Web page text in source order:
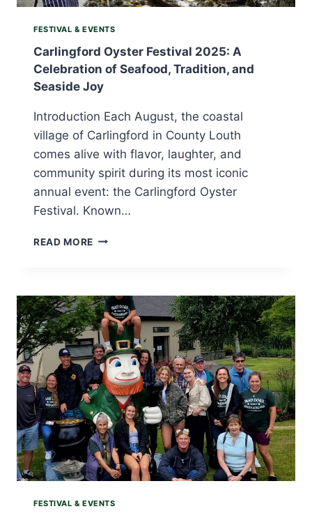
FESTIVAL & EVENTS
Carlingford Oyster Festival 2025: A
Celebration of Seafood, Tradition, and
Seaside Joy
Introduction Each August, the coastal
village of Carlingford in County Louth
comes alive with flavor, laughter, and
community spirit during its most iconic
annual event: the Carlingford Oyster
Festival. Known…
READ MORE CARLINGFORD
A
CELEBRATION
OF
SEAFOOD,
TRADITION,
AND
SEASIDE
JOY
FESTIVAL & EVENTS